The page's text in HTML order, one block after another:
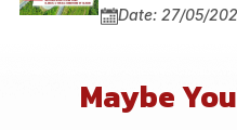
Date: 27/05/
Maybe